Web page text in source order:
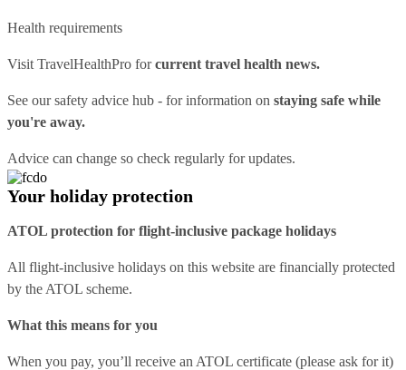
Health requirements
Visit TravelHealthPro forcurrent travel health news.
See oursafety advice hub - for information on staying safe while
you're away.
Advice can change so check regularly for updates.
Your holiday protection
ATOL protection for flight-inclusive package holidays
All flight-inclusive holidays on this website are financially protected
by the ATOL scheme.
What this means for you
When you pay, you’ll receive an ATOL certificate (please ask for it)